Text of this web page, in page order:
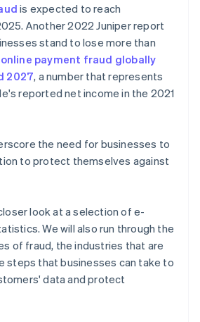
is expected to reach
Another 2022 Juniper report
stand to lose more than
payment fraud globally
2027, a number that represents
reported net income in the 2021
the need for businesses to
to protect themselves against
look at a selection of e-
We will also run through the
of fraud, the industries that are
steps that businesses can take to
data and protect